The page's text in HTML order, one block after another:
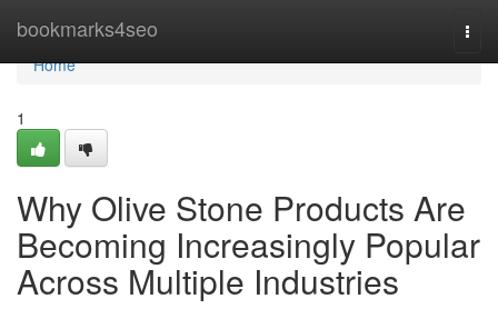
bookmarks4seo
Home
Home
1
Why Olive Stone Products Are
Becoming Increasingly Popular
Across Multiple Industries